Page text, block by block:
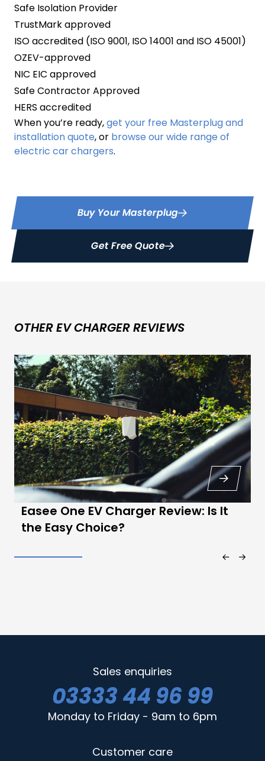
Safe Isolation Provider
TrustMark approved
ISO accredited (ISO 9001, ISO 14001 and ISO 45001)
OZEV-approved
NIC EIC approved
Safe Contractor Approved
HERS accredited
When you’re ready,get your free Masterplug and
installation quote, or browse our wide range of
electric car chargers.
Buy Your Masterplug
Get Free Quote
OTHER EV CHARGER REVIEWS
Easee One EV Charger Review: Is It
the Easy Choice?
Sales enquiries
03333 44 96 99
Monday to Friday - 9am to 6pm
Customer care